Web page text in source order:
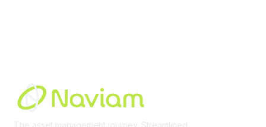
The asset management journey. Streamlined